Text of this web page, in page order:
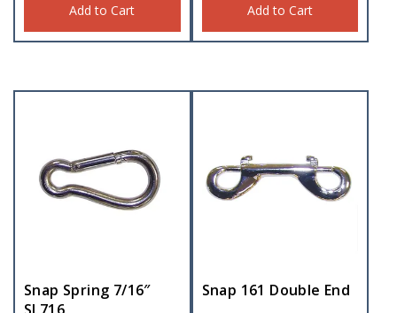
Add to Cart Add to Cart
Snap Spring 7/16″
SL716
Snap 161 Double End